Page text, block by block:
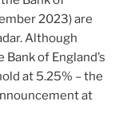
2023) are
Although
of England’s
at 5.25% – the
at